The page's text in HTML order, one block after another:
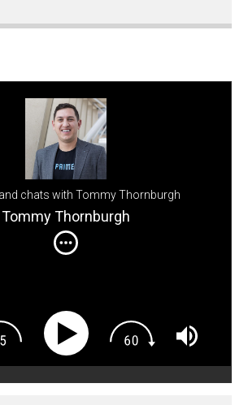
chats with Tommy Thornburgh
Tommy Thornburgh